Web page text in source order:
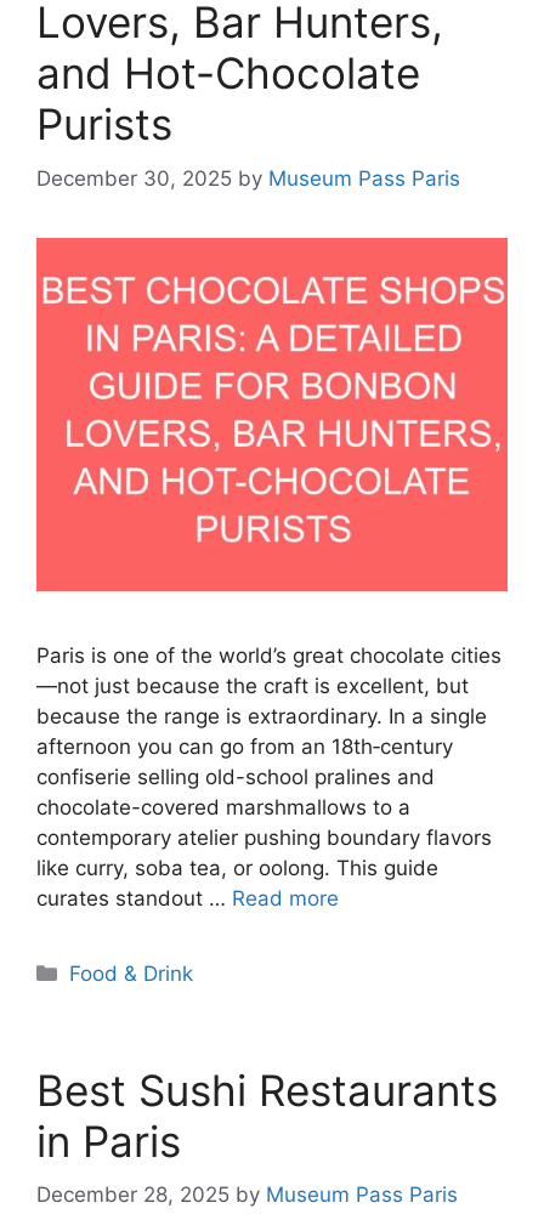
Lovers, Bar Hunters,
and Hot-Chocolate
Purists
December 30, 2025 by Museum Pass Paris
Paris is one of the world’s great chocolate cities
—not just because the craft is excellent, but
because the range is extraordinary. In a single
afternoon you can go from an 18th‑century
confiserie selling old-school pralines and
chocolate-covered marshmallows to a
contemporary atelier pushing boundary flavors
like curry, soba tea, or oolong. This guide
curates standout … Read more
Categories
Food & Drink
Best Sushi Restaurants
in Paris
December 28, 2025 by Museum Pass Paris